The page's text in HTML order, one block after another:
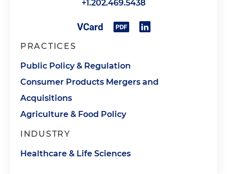
+1.202.469.5438
PRACTICES
Public Policy & Regulation
Consumer Products Mergers and
Acquisitions
Agriculture & Food Policy
INDUSTRY
Healthcare & Life Sciences